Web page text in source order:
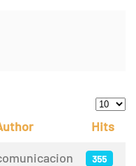
Hits
355